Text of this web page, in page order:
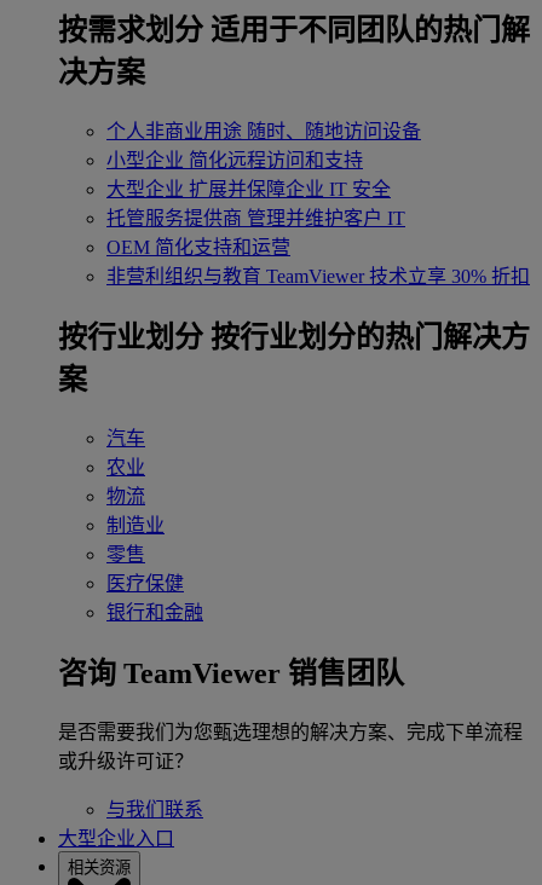
按需求划分 适用于不同团队的热门解
决方案
个人非商业用途 随时、随地访问设备
小型企业 简化远程访问和支持
大型企业 扩展并保障企业 IT 安全
托管服务提供商 管理并维护客户 IT
OEM 简化支持和运营
非营利组织与教育 TeamViewer 技术立享 30% 折扣
‌按行业划分 按行业划分的热门解决方
案
汽车
农业
物流
制造业
零售
医疗保健
银行和金融
咨询 TeamViewer 销售团队
是否需要我们为您甄选理想的解决方案、完成下单流程
或升级许可证？
与我们联系
大型企业入口
相关资源